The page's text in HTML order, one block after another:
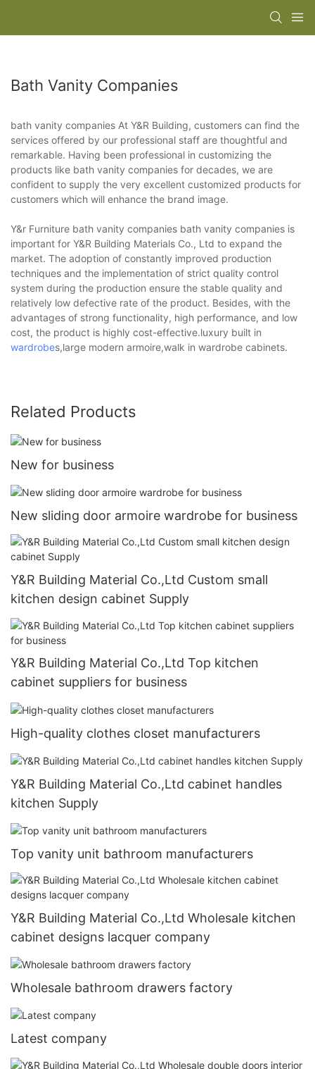
Bath Vanity Companies
bath vanity companies At Y&R Building, customers can find the
services offered by our professional staff are thoughtful and
remarkable. Having been professional in customizing the
products like bath vanity companies for decades, we are
confident to supply the very excellent customized products for
customers which will enhance the brand image.
Y&r Furniture bath vanity companies bath vanity companies is
important for Y&R Building Materials Co., Ltd to expand the
market. The adoption of constantly improved production
techniques and the implementation of strict quality control
system during the production ensure the stable quality and
relatively low defective rate of the product. Besides, with the
advantages of strong functionality, high performance, and low
cost, the product is highly cost-effective.luxury built in
wardrobes,large modern armoire,walk in wardrobe cabinets.
Related Products
New for business
New sliding door armoire wardrobe for business
Y&R Building Material Co.,Ltd Custom small
kitchen design cabinet Supply
Y&R Building Material Co.,Ltd Top kitchen
cabinet suppliers for business
High-quality clothes closet manufacturers
Y&R Building Material Co.,Ltd cabinet handles
kitchen Supply
Top vanity unit bathroom manufacturers
Y&R Building Material Co.,Ltd Wholesale kitchen
cabinet designs lacquer company
Wholesale bathroom drawers factory
Latest company